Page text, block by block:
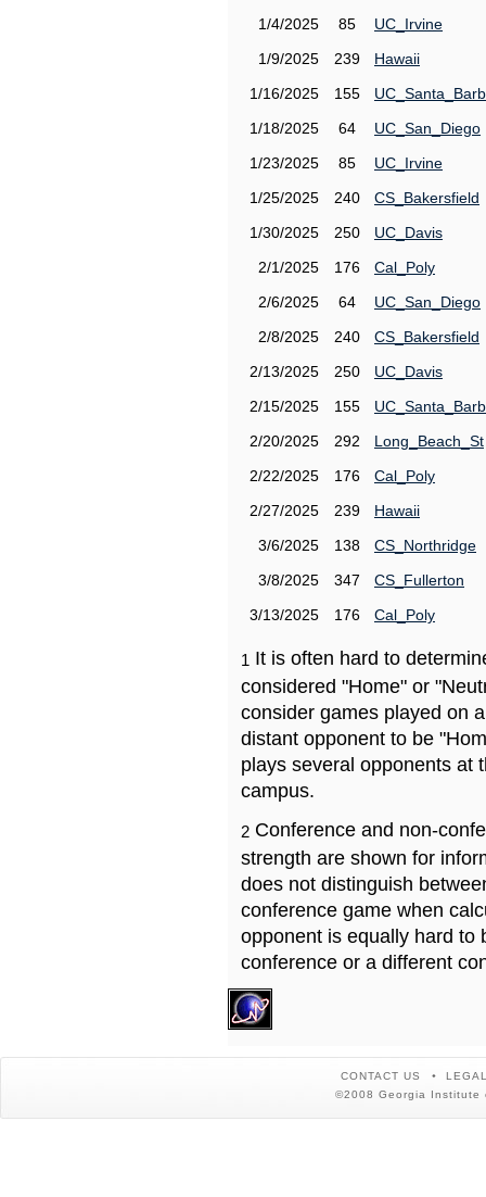
1/4/2025
85
UC_Irvine
1/9/2025
239
Hawaii
1/16/2025
155
1/18/2025
64
UC_San_Diego
1/23/2025
85
UC_Irvine
1/25/2025
240
CS_Bakersfield
1/30/2025
250
UC_Davis
2/1/2025
176
Cal_Poly
2/6/2025
64
UC_San_Diego
2/8/2025
240
CS_Bakersfield
2/13/2025
250
UC_Davis
2/15/2025
155
2/20/2025
292
Long_Beach_St
2/22/2025
176
Cal_Poly
2/27/2025
239
Hawaii
3/6/2025
138
CS_Northridge
3/8/2025
347
CS_Fullerton
3/13/2025
176 Cal_Poly
1 It is often hard to
considered "Home" or
consider games played on
distant opponent to be
plays several opponents at
campus.
2 Conference and non-
strength are shown for
does not distinguish
conference game when
opponent is equally hard to
conference or a different
CONTACT US
©2008 Georgia Institute